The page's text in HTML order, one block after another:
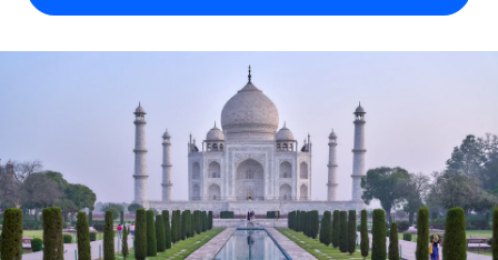
Contractor Management
Onboard and manage contractors globally
Outsource complex employment tasks
INFRASTRUCTURE
Compare Remote
See how we stack up against others
GROWTH STAGE
Startups
Agile global HR & payroll solutions for growing
companies
Calculate total employee costs in any country
Contractor payout calculator
Explore currency options and payout speeds for global
LEARN WITH REMOTE
English (United States)
Français
Deutsch
Login